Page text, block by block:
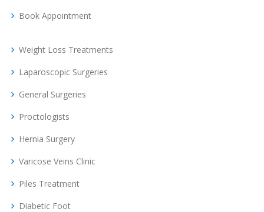
Book Appointment
Weight Loss Treatments
Laparoscopic Surgeries
General Surgeries
Proctologists
Hernia Surgery
Varicose Veins Clinic
Piles Treatment
Diabetic Foot